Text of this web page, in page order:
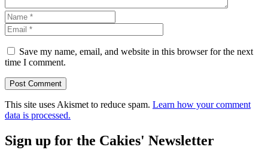
Save my name, email, and website in this browser for the next
time I comment.
This site uses Akismet to reduce spam. Learn how your comment
data is processed.
Sign up for the Cakies' Newsletter